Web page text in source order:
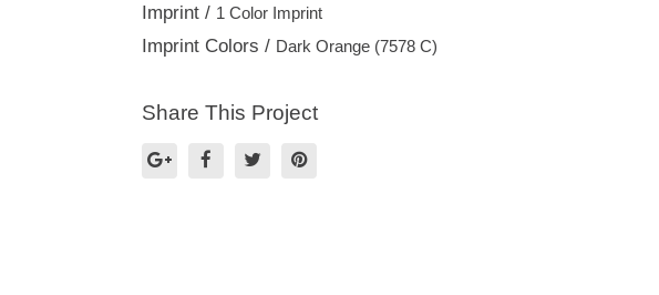
Imprint / 1 Color Imprint
Imprint Colors / Dark Orange (7578 C)
Share This Project